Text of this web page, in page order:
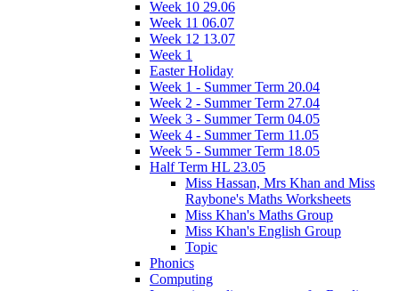
Week 10 29.06
Week 11 06.07
Week 12 13.07
Week 1
Easter Holiday
Week 1 - Summer Term 20.04
Week 2 - Summer Term 27.04
Week 3 - Summer Term 04.05
Week 4 - Summer Term 11.05
Week 5 - Summer Term 18.05
Half Term HL 23.05
Miss Hassan, Mrs Khan and Miss
Raybone's Maths Worksheets
Miss Khan's Maths Group
Miss Khan's English Group
Topic
Phonics
Computing